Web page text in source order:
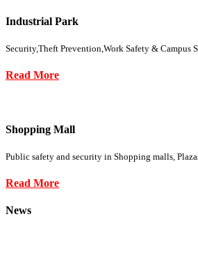
Industrial Park
Security,Theft Prevention,Work Safety & Campus
Read More
Shopping Mall
Public safety and security in Shopping malls,
Read More
News